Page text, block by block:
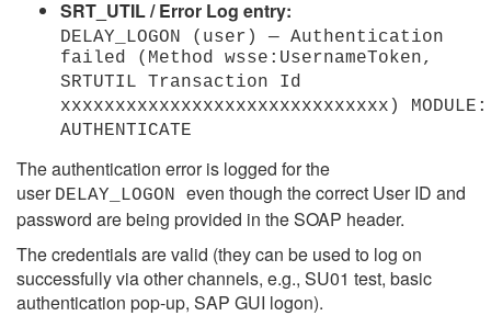
SRT_UTIL / Error Log entry:
DELAY_LOGON (user) — Authentication
failed (Method wsse:UsernameToken,
SRTUTIL Transaction Id
xxxxxxxxxxxxxxxxxxxxxxxxxxxxxx) MODULE:
AUTHENTICATE
The authentication error is logged for the
user DELAY_LOGON even though the correct User ID and
password are being provided in the SOAP header.
The credentials are valid (they can be used to log on
successfully via other channels, e.g., SU01 test, basic
authentication pop-up, SAP GUI logon).